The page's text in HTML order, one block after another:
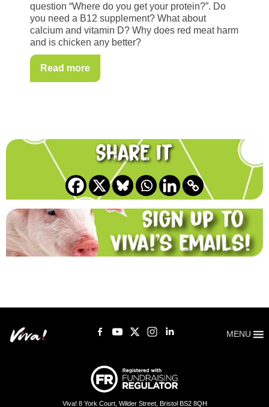
question “Where do you get your protein?”. Do
you need a B12 supplement? What about
calcium and vitamin D? Why does red meat harm
and is chicken any better?
Read more
Share it
MENU
Viva! 8 York Court, Wilder Street, Bristol BS2 8QH